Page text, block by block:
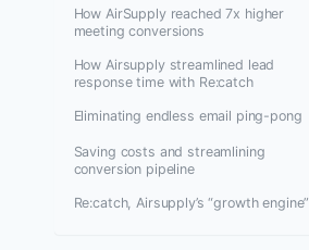
How AirSupply reached 7x higher
meeting conversions
How Airsupply streamlined lead
response time with Re:catch
Eliminating endless email ping-pong
Saving costs and streamlining
conversion pipeline
Re:catch, Airsupply’s “growth engine”